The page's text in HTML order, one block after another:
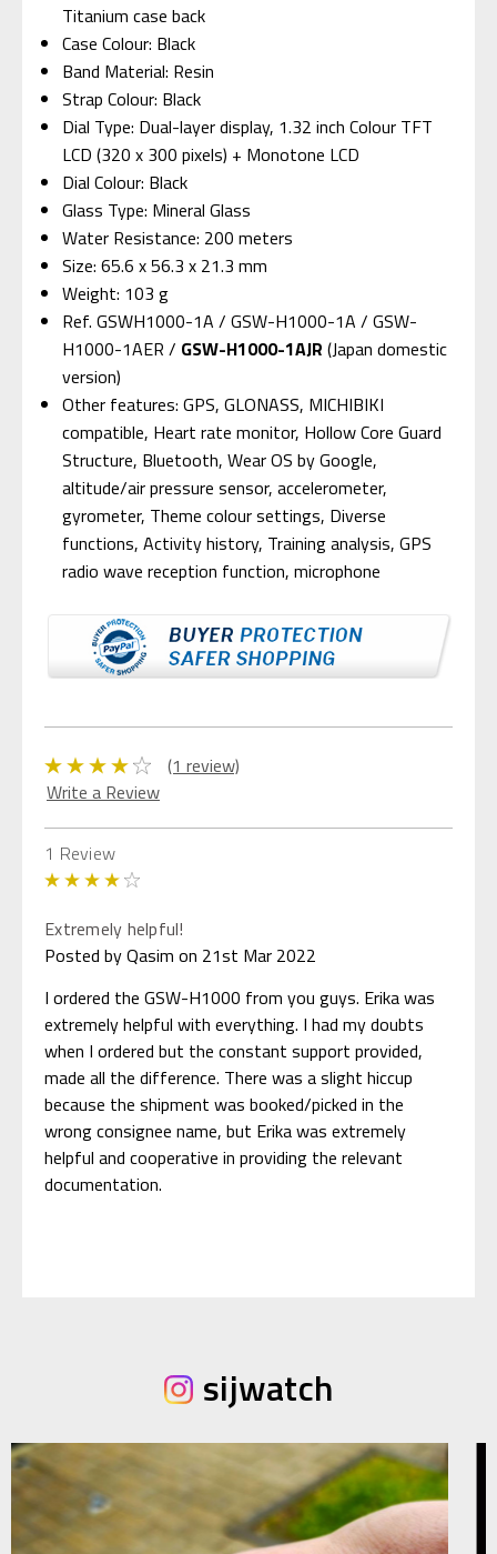
Titanium case back
Case Colour: Black
Band Material: Resin
Strap Colour: Black
Dial Type: Dual-layer display, 1.32 inch Colour TFT
LCD (320 x 300 pixels) + Monotone LCD
Dial Colour: Black
Glass Type: Mineral Glass
Water Resistance: 200 meters
Size: 65.6 x 56.3 x 21.3 mm
Weight: 103 g
Ref. GSWH1000-1A / GSW-H1000-1A / GSW-
H1000-1AER / GSW-H1000-1AJR (Japan domestic
version)
Other features: GPS, GLONASS, MICHIBIKI
compatible, Heart rate monitor, Hollow Core Guard
Structure, Bluetooth, Wear OS by Google,
altitude/air pressure sensor, accelerometer,
gyrometer, Theme colour settings, Diverse
functions, Activity history, Training analysis, GPS
radio wave reception function, microphone
(1 review)
Write a Review
1 Review
Extremely helpful!
Posted by Qasim on 21st Mar 2022
I ordered the GSW-H1000 from you guys. Erika was
extremely helpful with everything. I had my doubts
when I ordered but the constant support provided,
made all the difference. There was a slight hiccup
because the shipment was booked/picked in the
wrong consignee name, but Erika was extremely
helpful and cooperative in providing the relevant
documentation.
sijwatch